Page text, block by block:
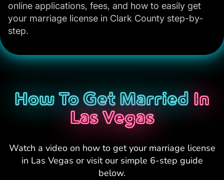
online applications, fees, and how to easily get
your marriage license in Clark County step-by-
step.
How To Get Married In
Las Vegas
Watch a video on how to get your marriage license
in Las Vegas or visit our simple 6-step guide
below.